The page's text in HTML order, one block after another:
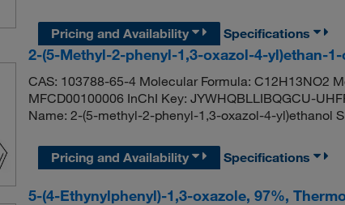
Pricing and Availability
Specifications
2-(5-Methyl-2-phenyl-1,3-oxazol-4-yl)ethan-
CAS: 103788-65-4 Molecular Formula: C12H13NO2
MFCD00100006 InChI Key: JYWHQBLLIBQGCU-
Name: 2-(5-methyl-2-phenyl-1,3-oxazol-4-yl)ethanol
Pricing and Availability Specifications
5-(4-Ethynylphenyl)-1,3-oxazole, 97%,